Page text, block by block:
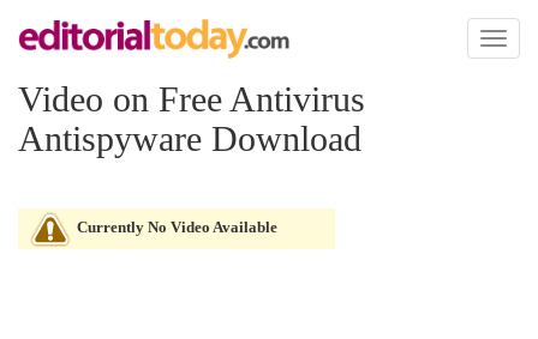
Toggle
Video on Free Antivirus
Antispyware Download
Currently No Video Available